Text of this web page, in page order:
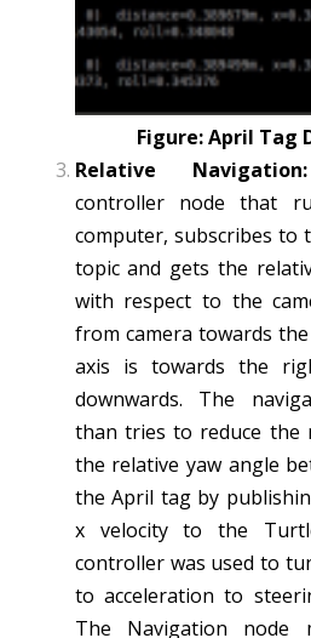
Figure: April Tag
Relative
controller node that
computer, subscribes to
topic and gets the
with respect to the
from camera towards
axis is towards the
downwards. The
than tries to reduce the
the relative yaw angle
the April tag by
x velocity to the
controller was used to
to acceleration to
The Navigation node